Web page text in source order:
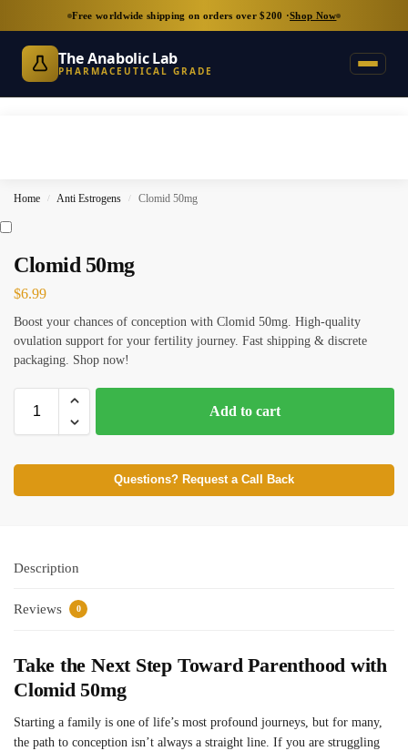
Free worldwide shipping on orders over $200 ·Shop Now
The Anabolic Lab
PHARMACEUTICAL GRADE
Home / Anti Estrogens / Clomid 50mg
Clomid 50mg
$6.99
Boost your chances of conception with Clomid 50mg. High-quality
ovulation support for your fertility journey. Fast shipping & discrete
packaging. Shop now!
Add to cart
Questions? Request a Call Back
Description
Reviews 0
Take the Next Step Toward Parenthood with
Clomid 50mg
Starting a family is one of life’s most profound journeys, but for many,
the path to conception isn’t always a straight line. If you are struggling